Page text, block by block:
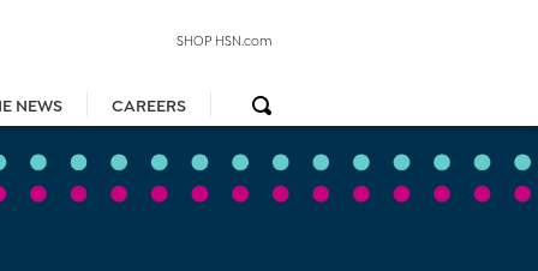
NEWS CAREERS
SHOP HSN.com